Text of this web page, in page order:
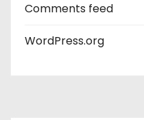
Comments feed
WordPress.org